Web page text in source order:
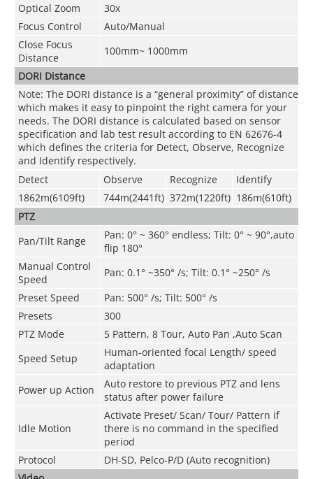
Optical Zoom
30x
Focus Control
Auto/Manual
Close Focus
Distance
100mm~ 1000mm
DORI Distance
Note: The DORI distance is a “general proximity” of distance
which makes it easy to pinpoint the right camera for your
needs. The DORI distance is calculated based on sensor
specification and lab test result according to EN 62676-4
which defines the criteria for Detect, Observe, Recognize
and Identify respectively.
Detect
Observe Recognize
Identify
1862m(6109ft)
744m(2441ft) 372m(1220ft) 186m(610ft)
PTZ
Pan/Tilt Range
Pan: 0° ~ 360° endless; Tilt: 0° ~ 90°,auto
flip 180°
Manual Control
Speed
Pan: 0.1° ~350° /s; Tilt: 0.1° ~250° /s
Preset Speed
Pan: 500° /s; Tilt: 500° /s
Presets
300
PTZ Mode
5 Pattern, 8 Tour, Auto Pan ,Auto Scan
Speed Setup
Human-oriented focal Length/ speed
adaptation
Power up Action
Auto restore to previous PTZ and lens
status after power failure
Idle Motion
Activate Preset/ Scan/ Tour/ Pattern if
there is no command in the specified
period
Protocol
DH-SD, Pelco-P/D (Auto recognition)